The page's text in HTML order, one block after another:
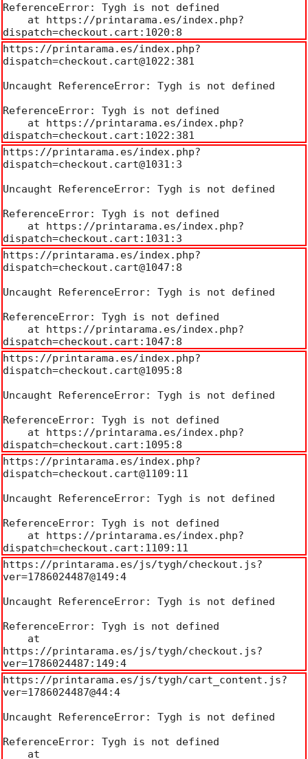
ReferenceError: Tygh is not defined
dispatch=checkout.cart:1020:8
https://printarama.es/index.php?
dispatch=checkout.cart@1022:381
Uncaught ReferenceError: Tygh is not defined
ReferenceError: Tygh is not defined
dispatch=checkout.cart:1022:381
https://printarama.es/index.php?
dispatch=checkout.cart@1031:3
Uncaught ReferenceError: Tygh is not defined
ReferenceError: Tygh is not defined
dispatch=checkout.cart:1031:3
https://printarama.es/index.php?
dispatch=checkout.cart@1047:8
Uncaught ReferenceError: Tygh is not defined
ReferenceError: Tygh is not defined
dispatch=checkout.cart:1047:8
https://printarama.es/index.php?
dispatch=checkout.cart@1095:8
Uncaught ReferenceError: Tygh is not defined
ReferenceError: Tygh is not defined
dispatch=checkout.cart:1095:8
https://printarama.es/index.php?
dispatch=checkout.cart@1109:11
Uncaught ReferenceError: Tygh is not defined
ReferenceError: Tygh is not defined
dispatch=checkout.cart:1109:11
https://printarama.es/js/tygh/checkout.js?
ver=1786024487@149:4
Uncaught ReferenceError: Tygh is not defined
ReferenceError: Tygh is not defined
https://printarama.es/js/tygh/checkout.js?
ver=1786024487:149:4
https://printarama.es/js/tygh/cart_content.js?
ver=1786024487@44:4
Uncaught ReferenceError: Tygh is not defined
ReferenceError: Tygh is not defined